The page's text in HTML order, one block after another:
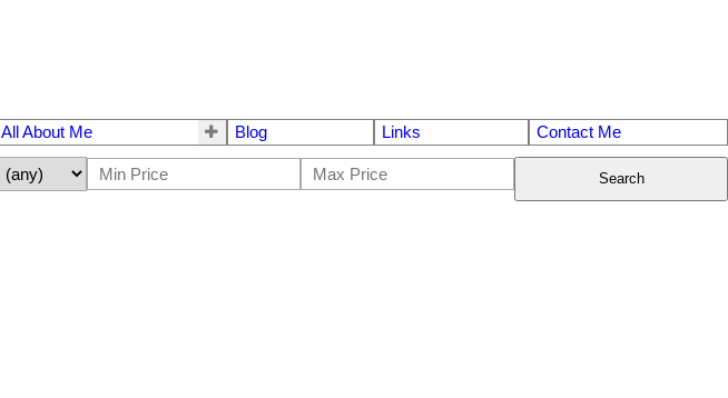
All About Me Blog Links Contact Me
Search